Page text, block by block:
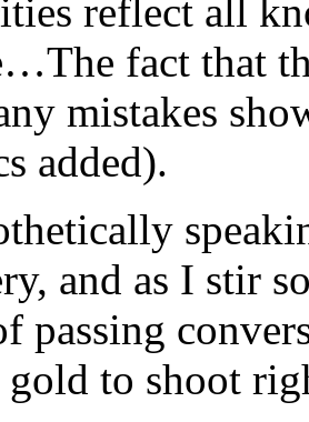
reflect all
fact that
mistakes
added).
and as I stir
passing
to shoot